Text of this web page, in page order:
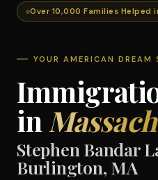
Over 10,000 Families Helped
YOUR AMERICAN DREAM
in
Stephen Bandar
Burlington, MA